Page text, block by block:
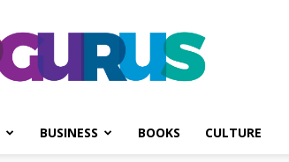
PGurus
BUSINESS BOOKS CULTURE